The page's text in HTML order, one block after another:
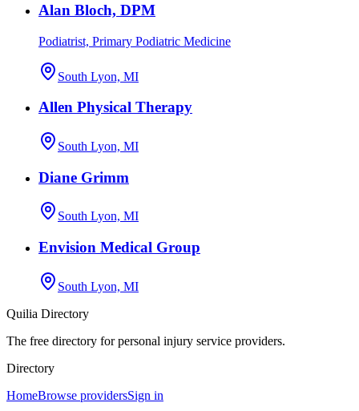
Alan Bloch, DPM
Podiatrist, Primary Podiatric Medicine
South Lyon, MI
Allen Physical Therapy
South Lyon, MI
Diane Grimm
South Lyon, MI
Envision Medical Group
South Lyon, MI
Quilia Directory
The free directory for personal injury service providers.
Directory
HomeBrowse providersSign in